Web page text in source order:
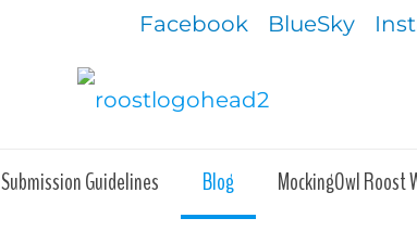
Facebook BlueSky
Submission Guidelines Blog MockingOwl Roost